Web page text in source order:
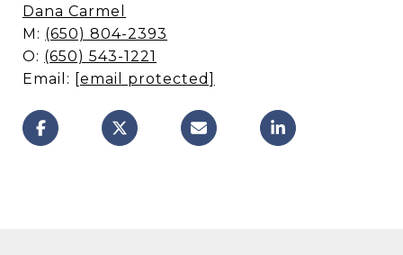
Dana Carmel
M: (650) 804-2393
O: (650) 543-1221
Email: [email protected]